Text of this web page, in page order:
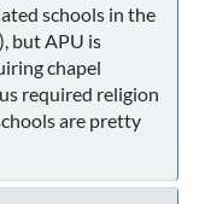
schools in the
but APU is
chapel
required religion
are pretty